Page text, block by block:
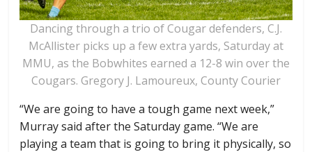
Dancing through a trio of Cougar defenders, C.J.
McAllister picks up a few extra yards, Saturday at
MMU, as the Bobwhites earned a 12-8 win over the
Cougars. Gregory J. Lamoureux, County Courier
“We are going to have a tough game next week,”
Murray said after the Saturday game. “We are
playing a team that is going to bring it physically, so